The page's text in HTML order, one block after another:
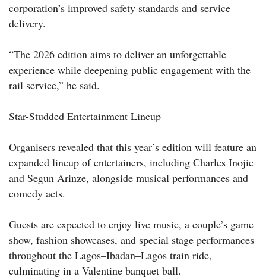
corporation’s improved safety standards and service
delivery.
“The 2026 edition aims to deliver an unforgettable
experience while deepening public engagement with the
rail service,” he said.
Star-Studded Entertainment Lineup
Organisers revealed that this year’s edition will feature an
expanded lineup of entertainers, including Charles Inojie
and Segun Arinze, alongside musical performances and
comedy acts.
Guests are expected to enjoy live music, a couple’s game
show, fashion showcases, and special stage performances
throughout the Lagos–Ibadan–Lagos train ride,
culminating in a Valentine banquet ball.